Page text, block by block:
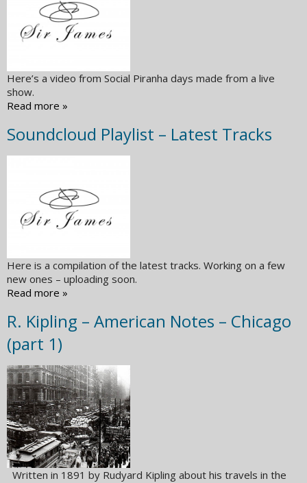
Here’s a video from Social Piranha days made from a live
show.
Read more »
Soundcloud Playlist – Latest Tracks
Here is a compilation of the latest tracks. Working on a few
new ones – uploading soon.
Read more »
R. Kipling – American Notes – Chicago
(part 1)
Written in 1891 by Rudyard Kipling about his travels in the